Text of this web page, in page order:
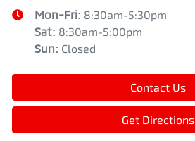
Mon-Fri: 8:30am-5:30pm
Sat: 8:30am-5:00pm
Sun: Closed
Contact Us
Get Directions